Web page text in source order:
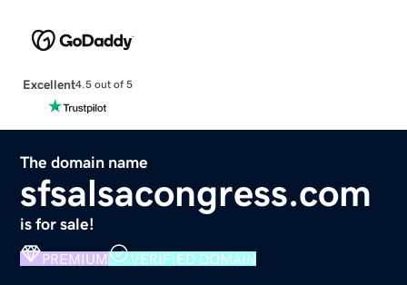
Excellent4.5 out of 5
The domain name
sfsalsacongress.com
is for sale!
PREMIUM VERIFIED DOMAIN